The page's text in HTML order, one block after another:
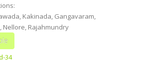
Kakinada, Gangavaram,
Nellore, Rajahmundry
34